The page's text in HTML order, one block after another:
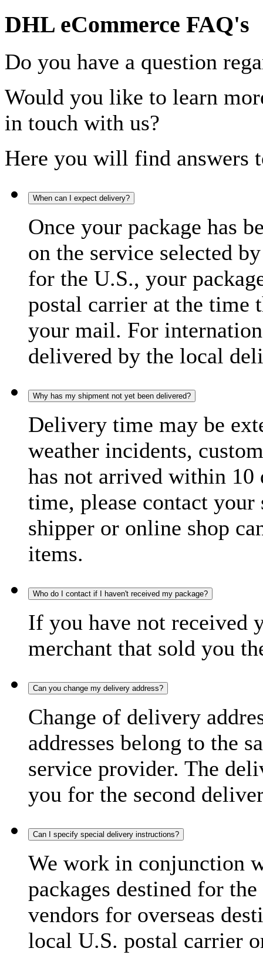
DHL eCommerce FAQ's
Do you have a question
Would you like to learn
in touch with us?
Here you will find answers
When can I expect delivery?
Once your package has
on the service selected
for the U.S., your
postal carrier at the time
your mail. For
delivered by the local
Why has my shipment not yet been delivered?
Delivery time may be
weather incidents,
has not arrived within 10
time, please contact
shipper or online shop
items.
Who do I contact if I haven't received my package?
If you have not received
merchant that sold you
Can you change my delivery address?
Change of delivery
addresses belong to the
service provider. The
you for the second
Can I specify special delivery instructions?
We work in conjunction
packages destined for
vendors for overseas
local U.S. postal carrier